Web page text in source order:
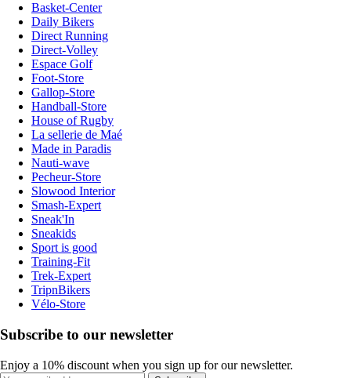
Basket-Center
Daily Bikers
Direct Running
Direct-Volley
Espace Golf
Foot-Store
Gallop-Store
Handball-Store
House of Rugby
La sellerie de Maé
Made in Paradis
Nauti-wave
Pecheur-Store
Slowood Interior
Smash-Expert
Sneak'In
Sneakids
Sport is good
Training-Fit
Trek-Expert
TripnBikers
Vélo-Store
Subscribe to our newsletter
Enjoy a 10% discount when you sign up for our newsletter.